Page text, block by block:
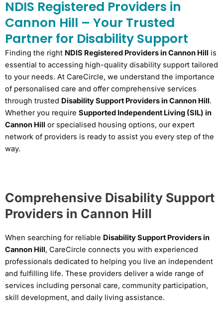
NDIS Registered Providers in
Cannon Hill – Your Trusted
Partner for Disability Support
Finding the right NDIS Registered Providers in Cannon Hill is
essential to accessing high-quality disability support tailored
to your needs. At CareCircle, we understand the importance
of personalised care and offer comprehensive services
through trusted Disability Support Providers in Cannon Hill.
Whether you require Supported Independent Living (SIL) in
Cannon Hill or specialised housing options, our expert
network of providers is ready to assist you every step of the
way.
Comprehensive Disability Support
Providers in Cannon Hill
When searching for reliable Disability Support Providers in
Cannon Hill, CareCircle connects you with experienced
professionals dedicated to helping you live an independent
and fulfilling life. These providers deliver a wide range of
services including personal care, community participation,
skill development, and daily living assistance.